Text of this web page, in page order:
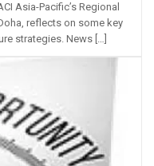
Asia-Pacific’s Regional
reflects on some key
strategies. News […]